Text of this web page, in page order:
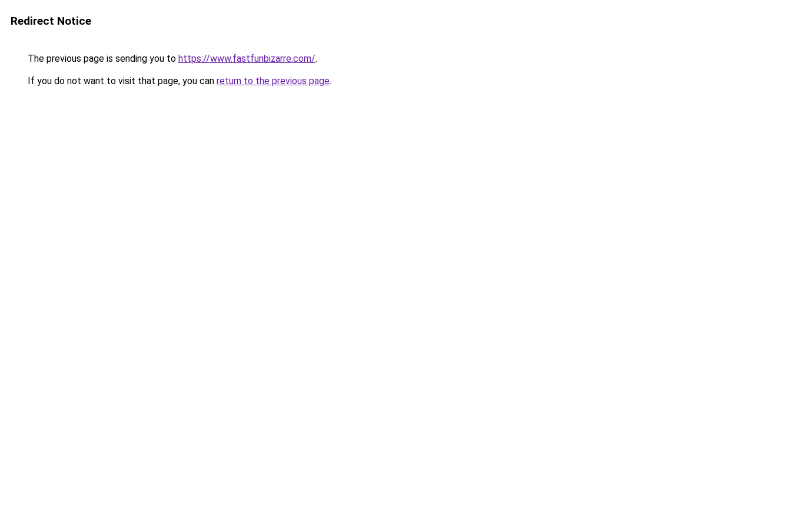
Redirect Notice
The previous page is sending you to https://www.fastfunbizarre.com/.
If you do not want to visit that page, you can return to the previous page.